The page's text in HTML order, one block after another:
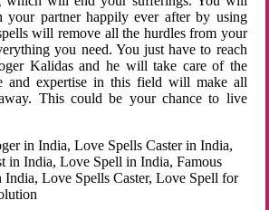
partner happily ever after by using
will remove all the hurdles from your
you need. You just have to reach
Kalidas and he will take care of the
and expertise in this field will make all
This could be your chance to live
in India, Love Spells Caster in India,
in India, Love Spell in India, Famous
India, Love Spells Caster, Love Spell for